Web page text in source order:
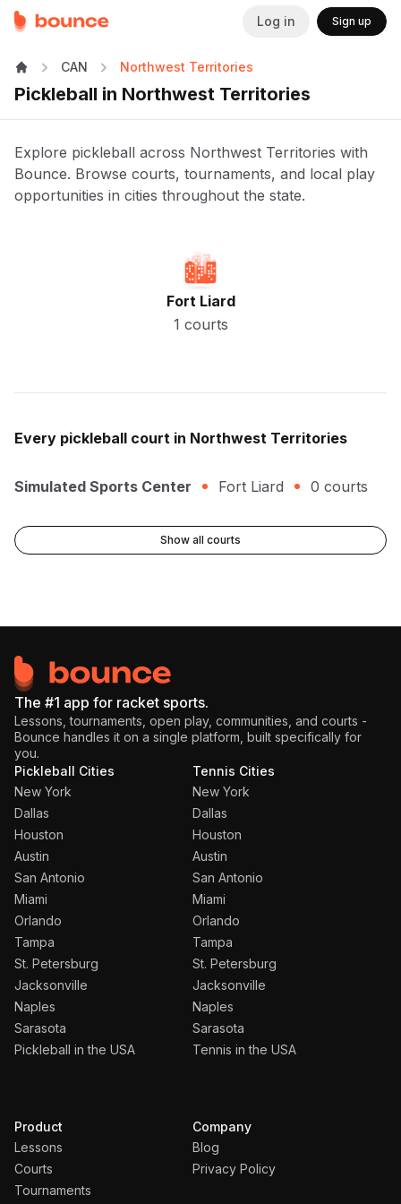
Log in Sign up
Pickleball in Northwest Territories
CAN Northwest Territories
Explore pickleball across Northwest Territories with
Bounce. Browse courts, tournaments, and local play
opportunities in cities throughout the state.
Fort Liard
1 courts
Every pickleball court in Northwest Territories
Simulated Sports Center Fort Liard 0 courts
Show all courts
The #1 app for racket sports.
Lessons, tournaments, open play, communities, and courts -
Bounce handles it on a single platform, built specifically for
you.
Pickleball Cities
New York
Dallas
Houston
Austin
San Antonio
Miami
Orlando
Tampa
St. Petersburg
Jacksonville
Naples
Sarasota
Pickleball in the USA
Tennis Cities
New York
Dallas
Houston
Austin
San Antonio
Miami
Orlando
Tampa
St. Petersburg
Jacksonville
Naples
Sarasota
Tennis in the USA
Product
Lessons
Courts
Tournaments
Company
Blog
Privacy Policy